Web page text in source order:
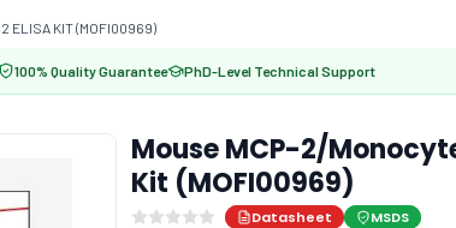
ELISA KIT (MOFI00969)
100% Quality Guarantee PhD-Level Technical Support
Mouse MCP-2/
Kit (MOFI00969)
Datasheet MSDS